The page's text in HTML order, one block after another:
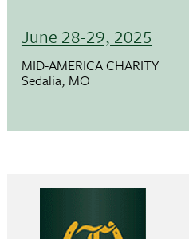
June 28-29, 2025
MID-AMERICA CHARITY
Sedalia, MO